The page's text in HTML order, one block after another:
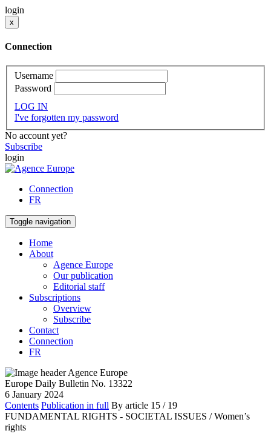
login
x
Connection
Username
Password
LOG IN
I've forgotten my password
No account yet?
Subscribe
login
Connection
FR
Toggle navigation
Home
About
Agence Europe
Our publication
Editorial staff
Subscriptions
Overview
Subscribe
Contact
Connection
FR
Europe Daily Bulletin No. 13322
6 January 2024
Contents Publication in full By article 15 / 19
FUNDAMENTAL RIGHTS - SOCIETAL ISSUES / Women’s
rights